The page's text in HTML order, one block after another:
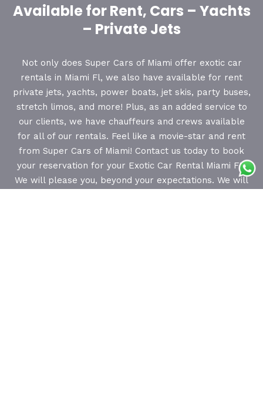
Available for Rent, Cars – Yachts
– Private Jets
Not only does Super Cars of Miami offer exotic car
rentals in Miami Fl, we also have available for rent
private jets, yachts, power boats, jet skis, party buses,
stretch limos, and more! Plus, as an added service to
our clients, we have chauffeurs and crews available
for all of our rentals. Feel like a movie-star and rent
from Super Cars of Miami! Contact us today to book
your reservation for your Exotic Car Rental Miami FL.
We will please you, beyond your expectations. We will